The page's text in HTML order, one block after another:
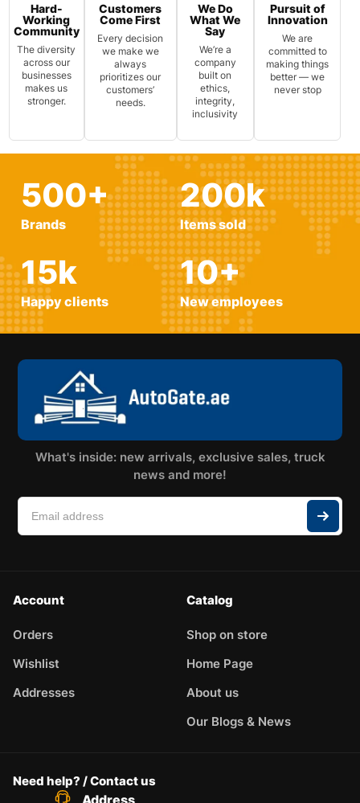
Hard-
Working
Community
The diversity
across our
businesses
makes us
stronger.
Customers
Come First
Every decision
we make we
always
prioritizes our
customers’
needs.
We Do
What We
Say
We’re a
company
built on
ethics,
integrity,
inclusivity
Pursuit of
Innovation
We are
committed to
making things
better — we
never stop
500+
Brands
200k
Items sold
15k
Happy clients
10+
New employees
What's inside: new arrivals, exclusive sales, truck
news and more!
Account
Orders
Wishlist
Addresses
Catalog
Shop on store
Home Page
About us
Our Blogs & News
Need help? / Contact us
Address